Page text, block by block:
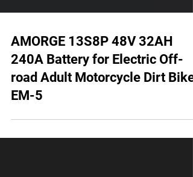
AMORGE 13S8P 48V 32AH
240A Battery for Electric Off-
road Adult Motorcycle Dirt Bike
EM-5